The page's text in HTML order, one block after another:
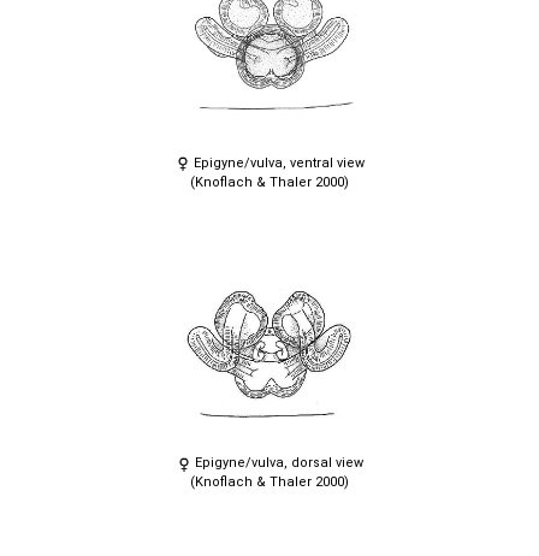
Epigyne/vulva, ventral view
(Knoflach & Thaler 2000)
Epigyne/vulva, dorsal view
(Knoflach & Thaler 2000)